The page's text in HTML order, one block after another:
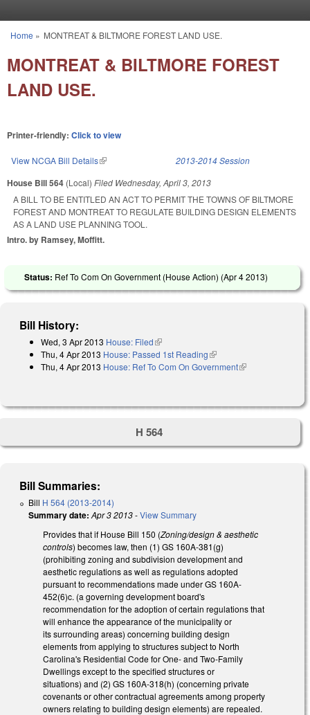
You are here
Home » MONTREAT & BILTMORE FOREST LAND USE.
MONTREAT & BILTMORE FOREST
LAND USE.
Printer-friendly: Click to view
View NCGA Bill Details(link is external) 2013-2014 Session
House Bill 564 (Local) Filed Wednesday, April 3, 2013
A BILL TO BE ENTITLED AN ACT TO PERMIT THE TOWNS OF BILTMORE
FOREST AND MONTREAT TO REGULATE BUILDING DESIGN ELEMENTS
AS A LAND USE PLANNING TOOL.
Intro. by Ramsey, Moffitt.
Status: Ref To Com On Government (House Action) (Apr 4 2013)
Bill History:
Wed, 3 Apr 2013 House: Filed(link is external)
Thu, 4 Apr 2013 House: Passed 1st Reading(link is external)
Thu, 4 Apr 2013 House: Ref To Com On Government(link is
H 564
Bill Summaries:
Bill H 564 (2013-2014)
Summary date: Apr 3 2013-View Summary
Provides that if House Bill 150 (Zoning/design & aesthetic
controls) becomes law, then (1) GS 160A-381(g)
(prohibiting zoning and subdivision development and
aesthetic regulations as well as regulations adopted
pursuant to recommendations made under GS 160A-
452(6)c. (a governing development board's
recommendation for the adoption of certain regulations that
will enhance the appearance of the municipality or
its surrounding areas) concerning building design
elements from applying to structures subject to North
Carolina's Residential Code for One- and Two-Family
Dwellings except to the specified structures or
situations) and (2) GS 160A-318(h) (concerning private
covenants or other contractual agreements among property
owners relating to building design elements) are repealed.